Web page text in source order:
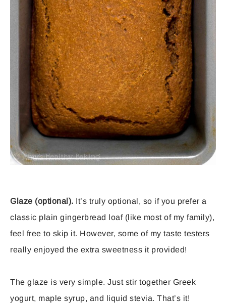
Glaze (optional). It’s truly optional, so if you prefer a
classic plain gingerbread loaf (like most of my family),
feel free to skip it. However, some of my taste testers
really enjoyed the extra sweetness it provided!
The glaze is very simple. Just stir together Greek
yogurt, maple syrup, and liquid stevia. That’s it!